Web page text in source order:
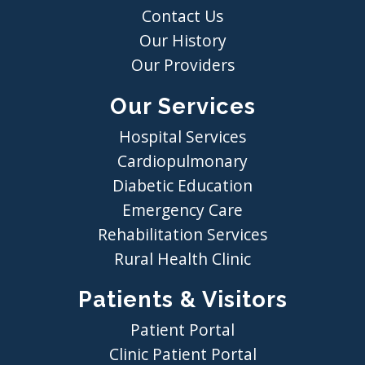
Contact Us
Our History
Our Providers
Our Services
Hospital Services
Cardiopulmonary
Diabetic Education
Emergency Care
Rehabilitation Services
Rural Health Clinic
Patients & Visitors
Patient Portal
Clinic Patient Portal